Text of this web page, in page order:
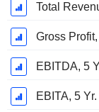
Total
Gross
EBITDA, 5
EBITA, 5